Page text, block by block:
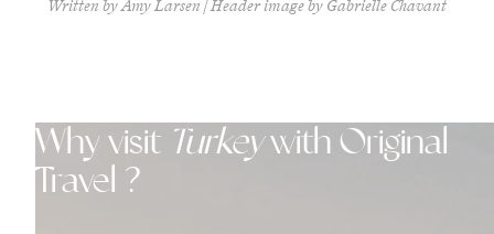
Written by Amy Larsen | Header image by Gabrielle Chavant
Why visit Turkeywith Original
Travel ?